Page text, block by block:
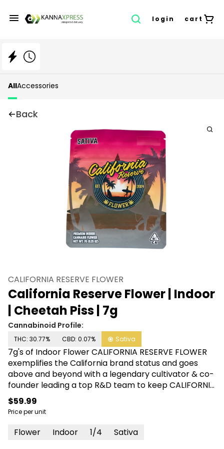
login cart
AllAccessories
Back
CALIFORNIA RESERVE FLOWER
California Reserve Flower | Indoor
| Cheetah Piss | 7g
Cannabinoid Profile:
THC: 30.77% CBD: 0.07% Sativa
7g's of Indoor Flower CALIFORNIA RESERVE FLOWER
exemplifies the California brand status and goes
above and beyond with a legendary cultivator & co-
founder leading a top R&D team to keep CALIFORNIA
a hit above the competition.
$59.99
Price per unit
Flower Indoor 1/4 Sativa